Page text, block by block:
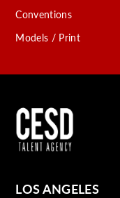
Conventions
Models / Print
LOS ANGELES